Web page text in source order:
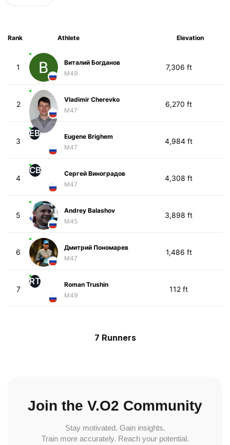
Rank Athlete Elevation
1
Виталий Богданов
M49
7,306 ft
2
Vladimir Cherevko
M47
6,270 ft
3
EB
Eugene Brighem
M47
4,984 ft
4
СВ
Сергей Виноградов
M47
4,308 ft
5
Andrey Balashov
M45
3,898 ft
6
Дмитрий Пономарев
M47
1,486 ft
7
RT
Roman Trushin
M49
112 ft
7 Runners
Join the V.O2 Community
Stay motivated. Gain insights.
Train more accurately. Reach your potential.